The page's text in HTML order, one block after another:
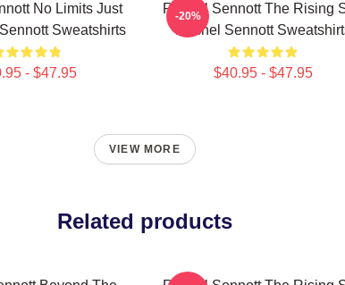
No Limits Just
Sweatshirts
- $47.95
Rachel Sennott The Rising
Rachel Sennott
$40.95 - $47.95
-20%
VIEW MORE
Related products